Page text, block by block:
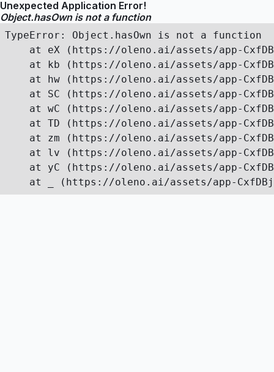
Unexpected Application Error!
Object.hasOwn is not a function
TypeError: Object.hasOwn is not a function
at eX (https://oleno.ai/assets/app-
at kb (https://oleno.ai/assets/app-
at hw (https://oleno.ai/assets/app-
at SC (https://oleno.ai/assets/app-
at wC (https://oleno.ai/assets/app-
at TD (https://oleno.ai/assets/app-
at zm (https://oleno.ai/assets/app-
at lv (https://oleno.ai/assets/app-
at yC (https://oleno.ai/assets/app-
at _ (https://oleno.ai/assets/app-